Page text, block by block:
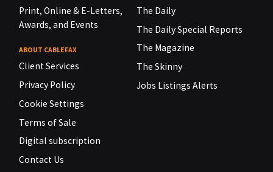
Print, Online & E-Letters,
Awards, and Events
ABOUT CABLEFAX
Client Services
Privacy Policy
Cookie Settings
Terms of Sale
Digital subscription
Contact Us
The Daily
The Daily Special Reports
The Magazine
The Skinny
Jobs Listings Alerts